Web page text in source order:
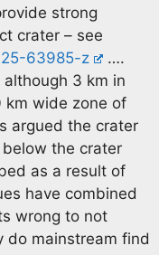
strong
crater – see
63985-z
….
3 km in
km wide zone of
argued the crater
the crater
as a result of
have combined
wrong to not
do mainstream find